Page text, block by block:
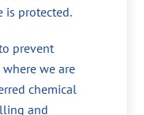
is protected.
prevent
we are
chemical
and